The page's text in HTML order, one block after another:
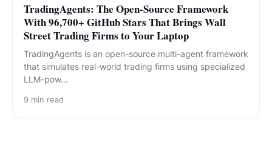
TradingAgents: The Open-Source Framework
With 96,700+ GitHub Stars That Brings Wall
Street Trading Firms to Your Laptop
TradingAgents is an open-source multi-agent framework
that simulates real-world trading firms using specialized
LLM-pow…
9 min read